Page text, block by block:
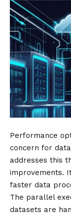
Performance
concern for
addresses this
improvements.
faster data
The parallel
datasets are